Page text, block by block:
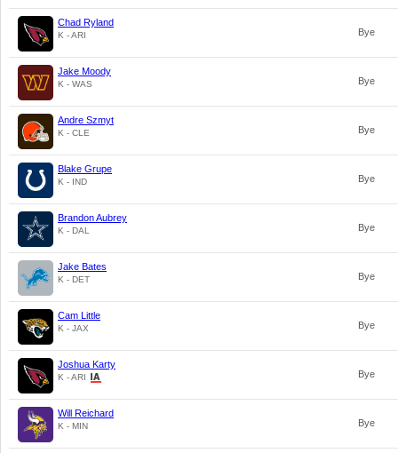
Chad Ryland
K - ARI Bye
Jake Moody
K - WAS Bye
Andre Szmyt
K - CLE Bye
Blake Grupe
K - IND Bye
Brandon Aubrey
K - DAL Bye
Jake Bates
K - DET Bye
Cam Little
K - JAX Bye
Joshua Karty
K - ARI Bye
Will Reichard
K - MIN Bye